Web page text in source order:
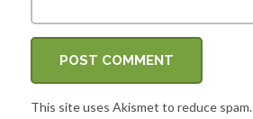
This site uses Akismet to reduce spam.